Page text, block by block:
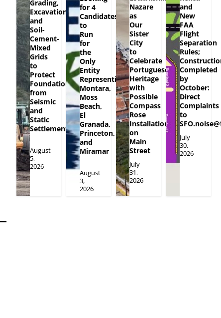
Grading,
Excavation
and
Soil-
Cement-
Mixed
Grids
to
Protect
Foundation
from
Seismic
and
Static
Settlement
August
5,
2026
for 4
Candidates
to
Run
for
the
Only
Entity
Representing
Montara,
Moss
Beach,
El
Granada,
Princeton,
and
Miramar
August
3,
2026
Nazare
as
Our
Sister
City
to
Celebrate
Portuguese
Heritage
with
Possible
Compass
Rose
Installation
on
Main
Street
July
31,
2026
and
New
FAA
Flight
Separation
Rules;
Completed
by
October:
Direct
Complaints
to
July
30,
2026